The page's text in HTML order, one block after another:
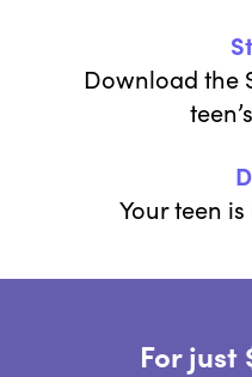
Download the
Your teen
For just